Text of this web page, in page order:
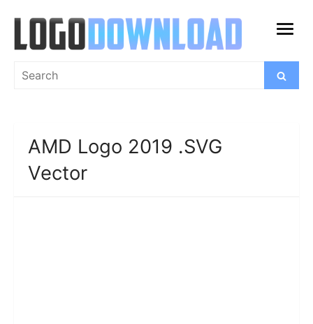
content
open
Search
Search
AMD Logo 2019 .SVG
Vector